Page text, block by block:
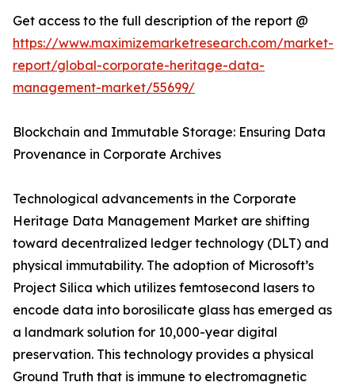
Get access to the full description of the report @
https://www.maximizemarketresearch.com/market-
report/global-corporate-heritage-data-
management-market/55699/
Blockchain and Immutable Storage: Ensuring Data
Provenance in Corporate Archives
Technological advancements in the Corporate
Heritage Data Management Market are shifting
toward decentralized ledger technology (DLT) and
physical immutability. The adoption of Microsoft’s
Project Silica which utilizes femtosecond lasers to
encode data into borosilicate glass has emerged as
a landmark solution for 10,000-year digital
preservation. This technology provides a physical
Ground Truth that is immune to electromagnetic